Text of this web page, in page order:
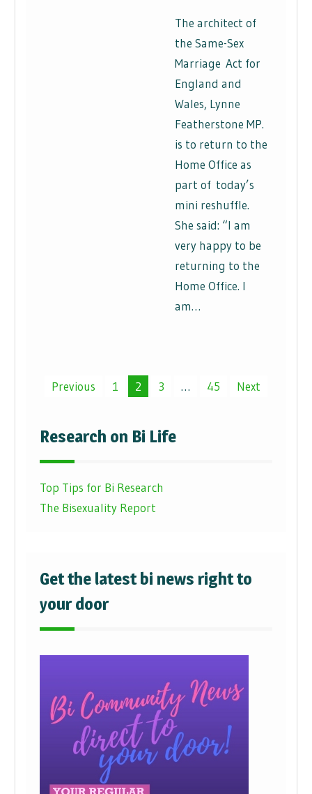
The architect of
the Same-Sex
Marriage Act for
England and
Wales, Lynne
Featherstone MP.
is to return to the
Home Office as
part of today’s
mini reshuffle.
She said: “I am
very happy to be
returning to the
Home Office. I
am…
Posts
Previous 1 2 3 … 45 Next
Research on Bi Life
Top Tips for Bi Research
The Bisexuality Report
Get the latest bi news right to
your door